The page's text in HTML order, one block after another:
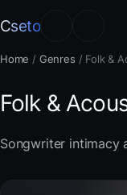
Cseto
Home / Genres / Folk &
Folk &
Songwriter intimacy